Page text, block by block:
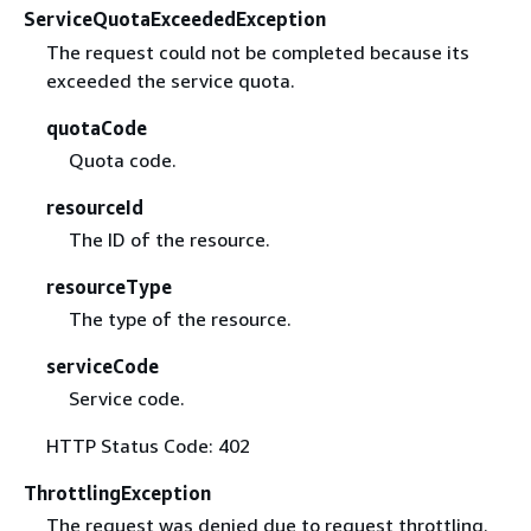
ServiceQuotaExceededException
The request could not be completed because its
exceeded the service quota.
quotaCode
Quota code.
resourceId
The ID of the resource.
resourceType
The type of the resource.
serviceCode
Service code.
HTTP Status Code: 402
ThrottlingException
The request was denied due to request throttling.